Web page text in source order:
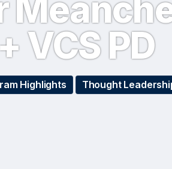
VCS PD
Highlights Thought